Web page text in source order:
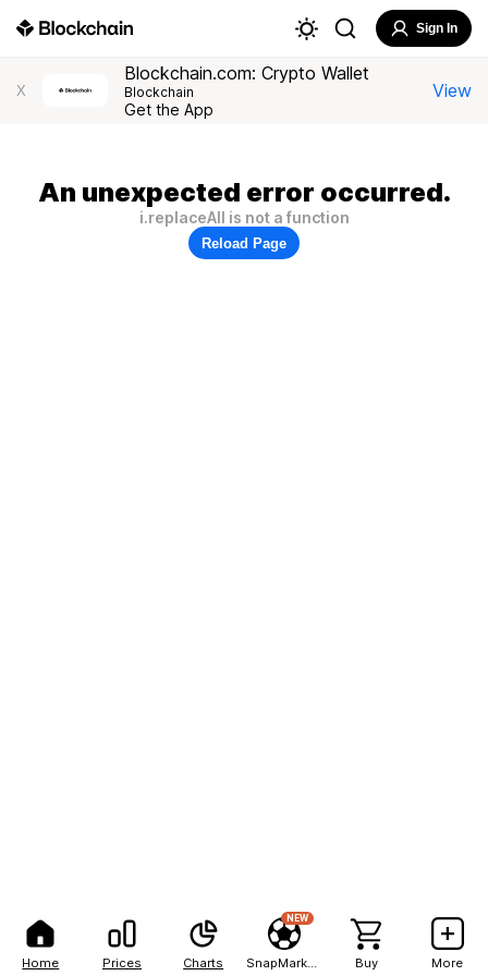
Home Prices Charts
NEW
Buy More
Sign In
X
Blockchain.com: Crypto Wallet
Blockchain
Get the App
View
An unexpected error occurred.
i.replaceAll is not a function
Reload Page